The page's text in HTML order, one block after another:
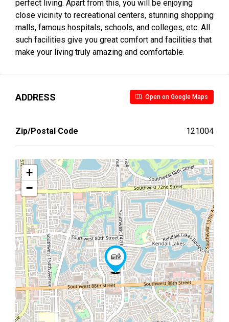
perfect living. Apart from this, you will be enjoying
close vicinity to recreational centers, stunning shopping
malls, famous hospitals, schools, and colleges, etc. All
such facilities give you great comfort and facilities that
make your living truly amazing and comfortable.
ADDRESS Open on Google Maps
Zip/Postal Code 121004
+
−